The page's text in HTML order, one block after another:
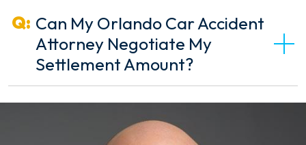
Can My Orlando Car Accident
Attorney Negotiate My
Settlement Amount?